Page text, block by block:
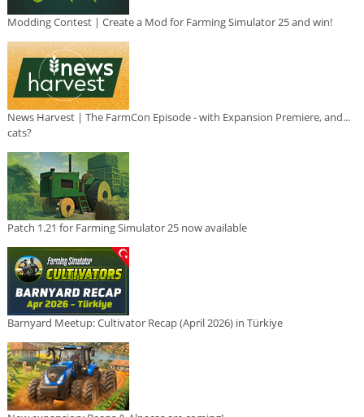
Modding Contest | Create a Mod for Farming Simulator 25 and win!
News Harvest | The FarmCon Episode - with Expansion Premiere, and...
cats?
Patch 1.21 for Farming Simulator 25 now available
Barnyard Meetup: Cultivator Recap (April 2026) in Türkiye